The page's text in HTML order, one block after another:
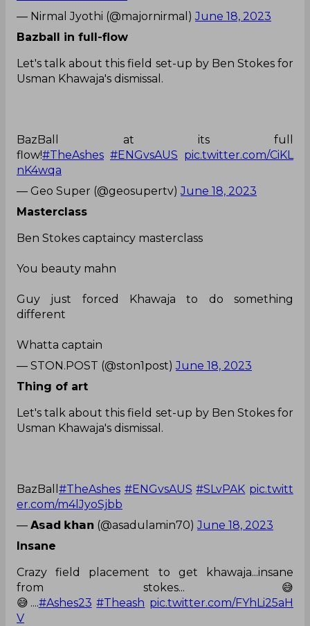
— Nirmal Jyothi (@majornirmal)June 18, 2023
Bazball in full-flow
Let's talk about this field set-up by Ben Stokes for
Usman Khawaja's dismissal.
BazBall at its full
flow!#TheAshes #ENGvsAUS pic.twitter.com/CiKL
nK4wqa
— Geo Super (@geosupertv)June 18, 2023
Masterclass
Ben Stokes captaincy masterclass
You beauty mahn
Guy just forced Khawaja to do something
different
Whatta captain
— STON.POST (@ston1post)June 18, 2023
Thing of art
Let's talk about this field set-up by Ben Stokes for
Usman Khawaja's dismissal.
BazBall #TheAshes #ENGvsAUS #SLvPAK pic.twitt
er.com/m4lJyoSjbb
— 𝗔𝘀𝗮𝗱 𝗸𝗵𝗮𝗻 (@asadulamin70)June 18, 2023
Insane
Crazy field placement to get khawaja...insane
from stokes...😅
😅....#Ashes23 #Theash pic.twitter.com/FYhLi25aH
V